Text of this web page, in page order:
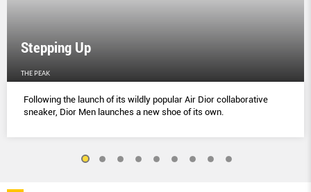
Stepping Up
THE PEAK
Following the launch of its wildly popular Air Dior collaborative
sneaker, Dior Men launches a new shoe of its own.